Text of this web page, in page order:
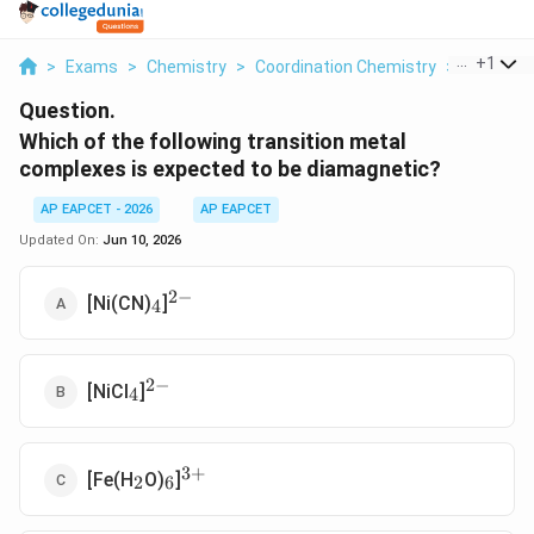
> Exams > Chemistry > Coordination Chemistry > Which
+1
Question.
Which of the following transition metal
complexes is expected to be diamagnetic?
AP EAPCET - 2026
AP EAPCET
Updated On: Jun 10, 2026
[Ni(CN) _4
4]^{2-}
2−
[NiCl _4
4]^{2-}
2−
[Fe(H_2
2O)_6
6]^{3+}
3+